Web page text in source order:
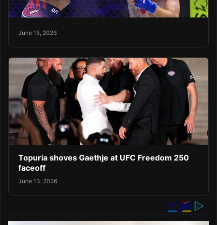
June 15, 2026
Topuria shoves Gaethje at UFC Freedom 250
faceoff
June 13, 2026